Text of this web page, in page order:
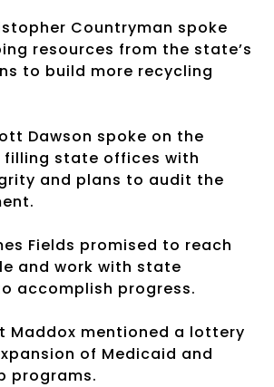
Countryman spoke
resources from the state’s
to build more recycling
Dawson spoke on the
state offices with
and plans to audit the
Fields promised to reach
and work with state
accomplish progress.
Maddox mentioned a lottery
of Medicaid and
programs.